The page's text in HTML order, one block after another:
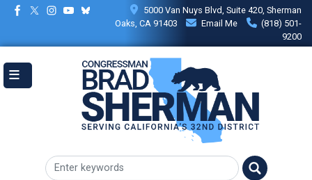
Skip
content
5000 Van Nuys Blvd, Suite 420, Sherman
Oaks, CA 91403
Email Me
(818) 501-
9200